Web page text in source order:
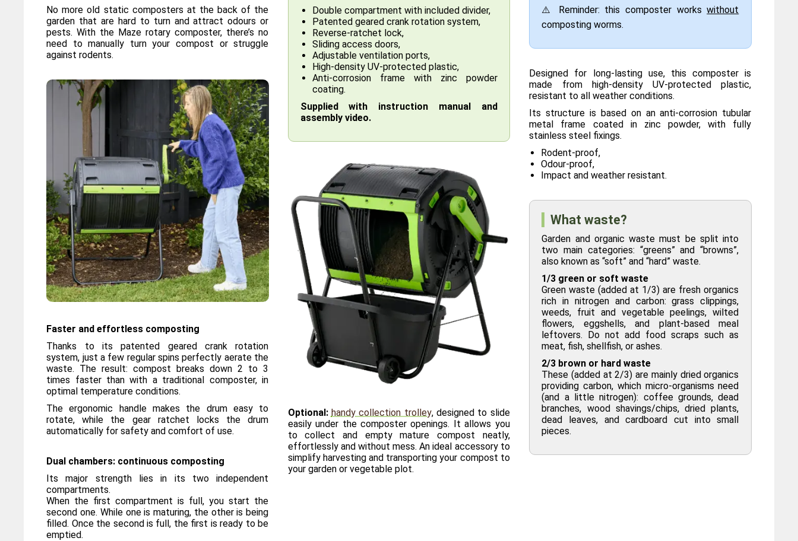
No more old static composters at the back of the
garden that are hard to turn and attract odours or
pests. With the Maze rotary composter, there’s no
need to manually turn your compost or struggle
against rodents.
Faster and effortless composting
Thanks to its patented geared crank rotation
system, just a few regular spins perfectly aerate the
waste. The result: compost breaks down 2 to 3
times faster than with a traditional composter, in
optimal temperature conditions.
The ergonomic handle makes the drum easy to
rotate, while the gear ratchet locks the drum
automatically for safety and comfort of use.
Dual chambers: continuous composting
Its major strength lies in its two independent
compartments.
When the first compartment is full, you start the
second one. While one is maturing, the other is being
filled. Once the second is full, the first is ready to be
emptied.
Double compartment with included divider,
Patented geared crank rotation system,
Reverse-ratchet lock,
Sliding access doors,
Adjustable ventilation ports,
High-density UV-protected plastic,
Anti-corrosion frame with zinc powder
coating.
Supplied with instruction manual and
assembly video.
Optional: handy collection trolley, designed to slide
easily under the composter openings. It allows you
to collect and empty mature compost neatly,
effortlessly and without mess. An ideal accessory to
simplify harvesting and transporting your compost to
your garden or vegetable plot.
⚠️ Reminder: this composter workswithout
composting worms.
Designed for long-lasting use, this composter is
made from high-density UV-protected plastic,
resistant to all weather conditions.
Its structure is based on an anti-corrosion tubular
metal frame coated in zinc powder, with fully
stainless steel fixings.
Rodent-proof,
Odour-proof,
Impact and weather resistant.
What waste?
Garden and organic waste must be split into
two main categories: “greens” and “browns”,
also known as “soft” and “hard” waste.
1/3 green or soft waste
Green waste (added at 1/3) are fresh organics
rich in nitrogen and carbon: grass clippings,
weeds, fruit and vegetable peelings, wilted
flowers, eggshells, and plant-based meal
leftovers. Do not add food scraps such as
meat, fish, shellfish, or ashes.
2/3 brown or hard waste
These (added at 2/3) are mainly dried organics
providing carbon, which micro-organisms need
(and a little nitrogen): coffee grounds, dead
branches, wood shavings/chips, dried plants,
dead leaves, and cardboard cut into small
pieces.